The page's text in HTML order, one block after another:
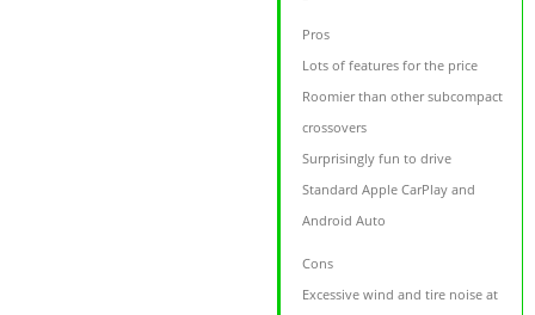
Pros
Lots of features for the price
Roomier than other subcompact
crossovers
Surprisingly fun to drive
Standard Apple CarPlay and
Android Auto
Cons
Excessive wind and tire noise at